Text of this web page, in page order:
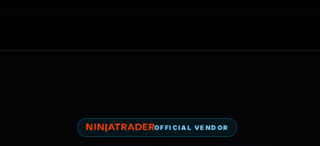
OFFICIAL VENDOR